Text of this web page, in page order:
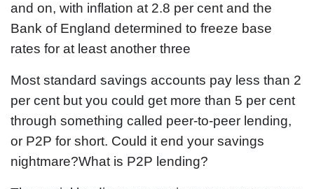
and on, with inflation at 2.8 per cent and the
Bank of England determined to freeze base
rates for at least another three
Most standard savings accounts pay less than 2
per cent but you could get more than 5 per cent
through something called peer-to-peer lending,
or P2P for short. Could it end your savings
nightmare?What is P2P lending?